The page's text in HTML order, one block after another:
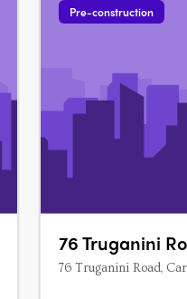
Pre-construction
76 Truganini
76 Truganini Road,